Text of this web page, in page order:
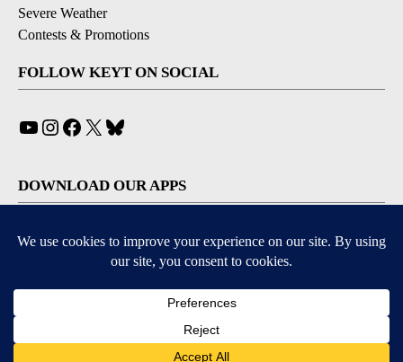
Severe Weather
Contests & Promotions
FOLLOW KEYT ON SOCIAL
YouTube
Instagram
Facebook
X
DOWNLOAD OUR APPS
Available for iOS and Android